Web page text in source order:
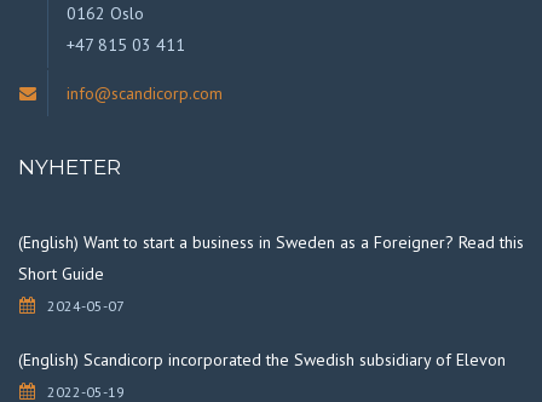
0162 Oslo
+47 815 03 411
info@scandicorp.com
NYHETER
(English) Want to start a business in Sweden as a Foreigner? Read this
Short Guide
2024-05-07
(English) Scandicorp incorporated the Swedish subsidiary of Elevon
2022-05-19